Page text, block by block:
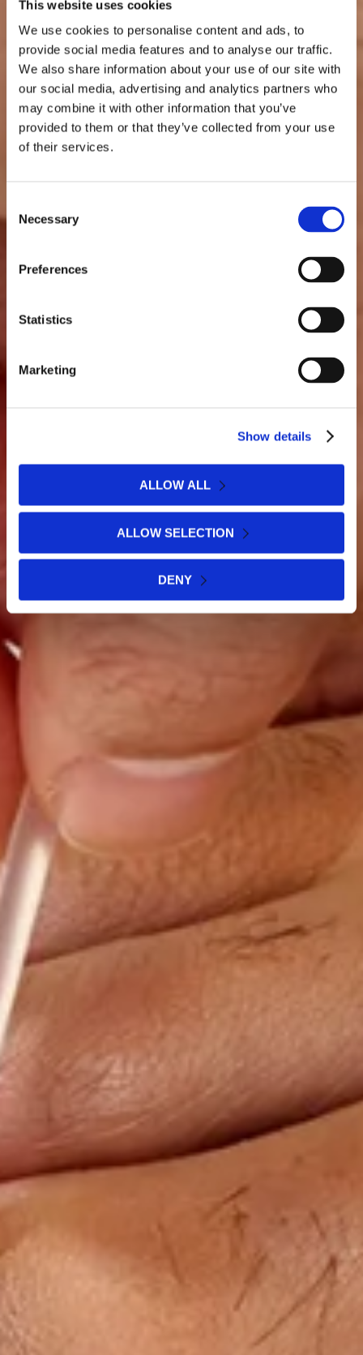
This website uses cookies
We use cookies to personalise content and ads, to
provide social media features and to analyse our traffic.
We also share information about your use of our site with
our social media, advertising and analytics partners who
may combine it with other information that you’ve
provided to them or that they’ve collected from your use
of their services.
Selection
Necessary
Preferences
Statistics
Marketing
Show details
ALLOW ALL
ALLOW SELECTION
DENY